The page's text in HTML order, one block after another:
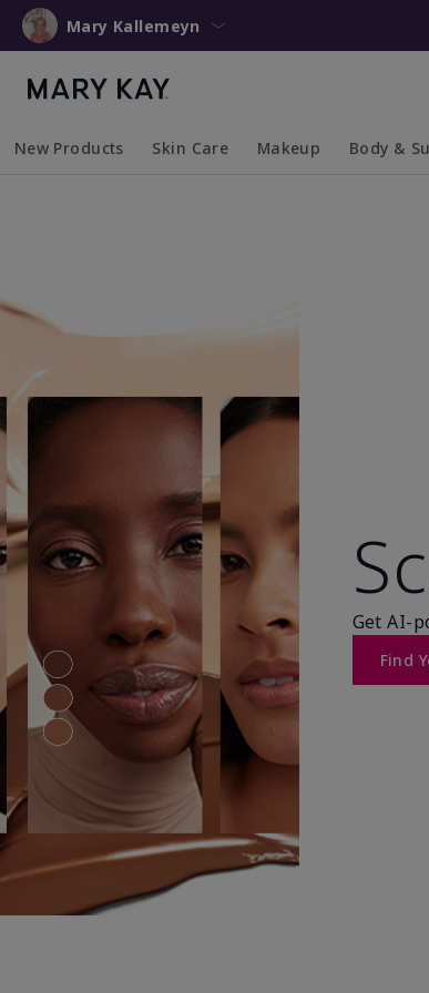
Mary Kallemeyn
New Products Skin Care Makeup Body &
Get AI-
Find